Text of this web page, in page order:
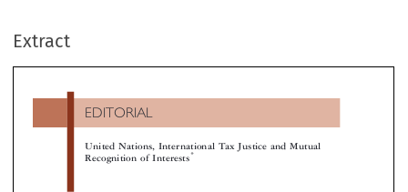
Extract



Recognition of Interests*